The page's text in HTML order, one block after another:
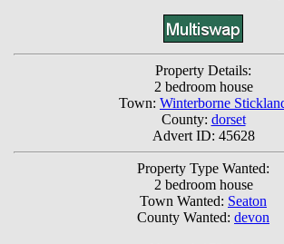
Property Details:
2 bedroom house
Town: Winterborne
County: dorset
Advert ID: 45628
Property Type Wanted:
2 bedroom house
Town Wanted: Seaton
County Wanted: devon